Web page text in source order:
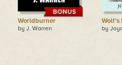
Worldburner
by J. Warren
Wolf’s
by